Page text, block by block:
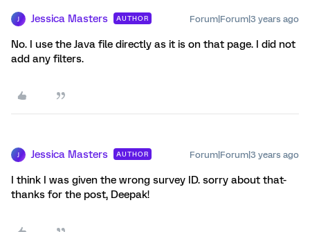
Jessica Masters AUTHOR Forum|Forum|3 years ago
No. I use the Java file directly as it is on that page. I did not
add any filters.
Jessica Masters AUTHOR Forum|Forum|3 years ago
I think I was given the wrong survey ID. sorry about that-
thanks for the post, Deepak!